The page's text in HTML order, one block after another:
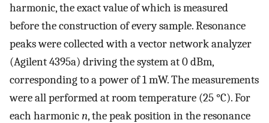
harmonic, the exact value of which is measured
before the construction of every sample. Resonance
peaks were collected with a vector network analyzer
(Agilent 4395a) driving the system at 0 dBm,
corresponding to a power of 1 mW. The measurements
were all performed at room temperature (25 °C). For
each harmonicn, the peak position in the resonance